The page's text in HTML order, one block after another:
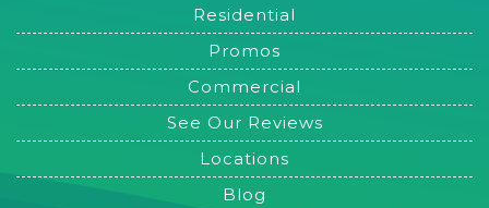
Residential
Promos
Commercial
See Our Reviews
Locations
Blog